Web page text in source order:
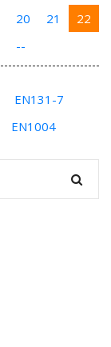
20 21
22
--
EN131-7
EN1004